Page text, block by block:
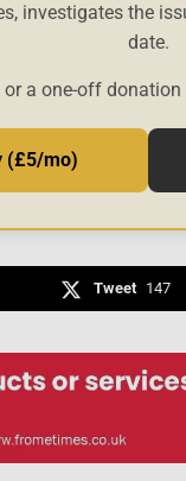
investigates the
date.
a one-off
(£5/mo)
Tweet 147